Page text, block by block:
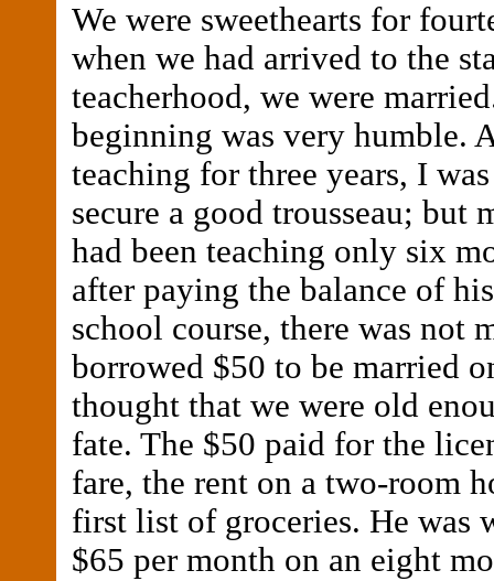
We were sweethearts for
when we had arrived to the
teacherhood, we were
beginning was very humble.
teaching for three years, I
secure a good trousseau; but
had been teaching only six
after paying the balance of
school course, there was not
borrowed $50 to be married
thought that we were old
fate. The $50 paid for the
fare, the rent on a two-room
first list of groceries. He was
$65 per month on an eight